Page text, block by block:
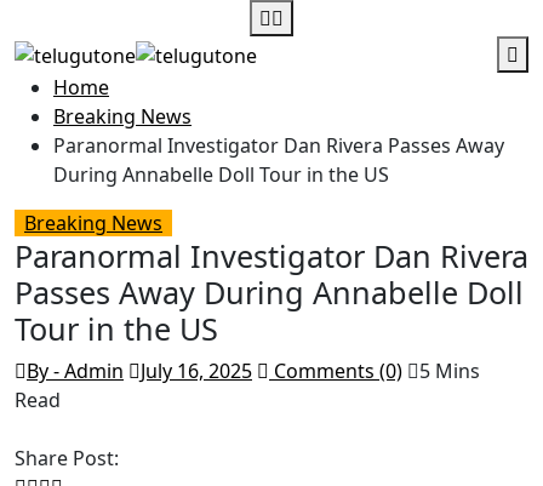
Home
Breaking News
Paranormal Investigator Dan Rivera Passes Away
During Annabelle Doll Tour in the US
Breaking News
Paranormal Investigator Dan Rivera
Passes Away During Annabelle Doll
Tour in the US
By - Admin July 16, 2025 Comments (0)
5 Mins
Read
Share Post: